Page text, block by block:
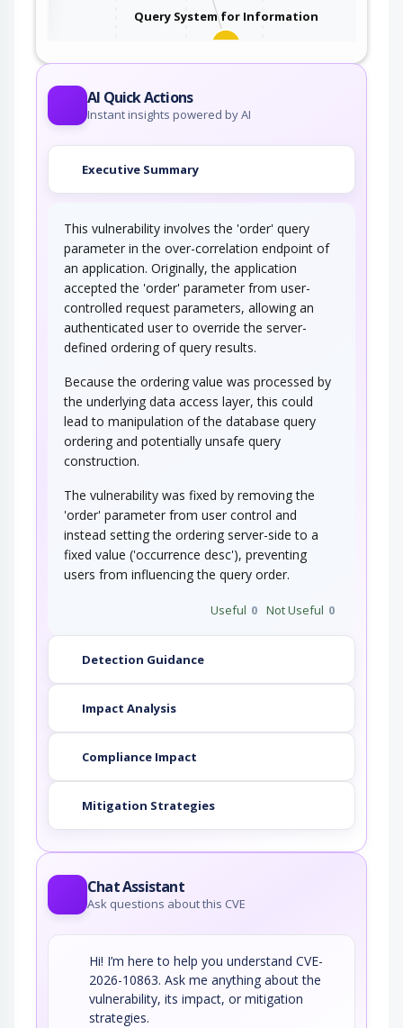
Query System for Information
AI Quick Actions
Instant insights powered by AI
Executive Summary
This vulnerability involves the 'order' query
parameter in the over-correlation endpoint of
an application. Originally, the application
accepted the 'order' parameter from user-
controlled request parameters, allowing an
authenticated user to override the server-
defined ordering of query results.
Because the ordering value was processed by
the underlying data access layer, this could
lead to manipulation of the database query
ordering and potentially unsafe query
construction.
The vulnerability was fixed by removing the
'order' parameter from user control and
instead setting the ordering server-side to a
fixed value ('occurrence desc'), preventing
users from influencing the query order.
Useful 0 Not Useful 0
Detection Guidance
Impact Analysis
Compliance Impact
Mitigation Strategies
Chat Assistant
Ask questions about this CVE
Hi! I’m here to help you understand CVE-
2026-10863. Ask me anything about the
vulnerability, its impact, or mitigation
strategies.